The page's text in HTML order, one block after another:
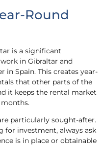
Round
is a significant
in Gibraltar and
in Spain. This creates year-
that other parts of the
it keeps the rental market
particularly sought-after.
for investment, always ask
is in place or obtainable